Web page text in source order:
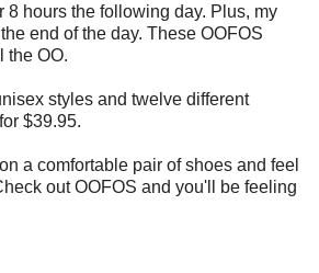
8 hours the following day. Plus, my
end of the day. These OOFOS
the OO.
styles and twelve different
$39.95.
a comfortable pair of shoes and feel
out OOFOS and you'll be feeling